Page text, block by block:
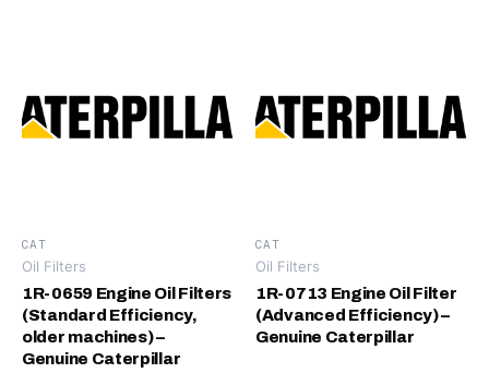
CAT
Oil Filters
1R-0659 Engine Oil Filters
(Standard Efficiency,
older machines) –
Genuine Caterpillar
CAT
Oil Filters
1R-0713 Engine Oil Filter
(Advanced Efficiency) –
Genuine Caterpillar